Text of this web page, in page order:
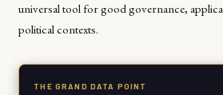
universal tool for good governance,
political contexts.
THE GRAND DATA POINT